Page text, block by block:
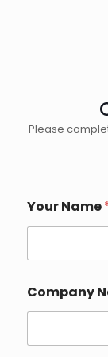
Please
Your Name
E
m
i
Company